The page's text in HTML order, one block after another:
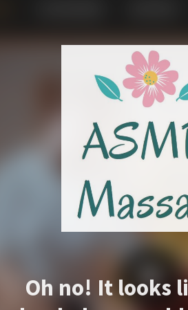
Oh no! It looks